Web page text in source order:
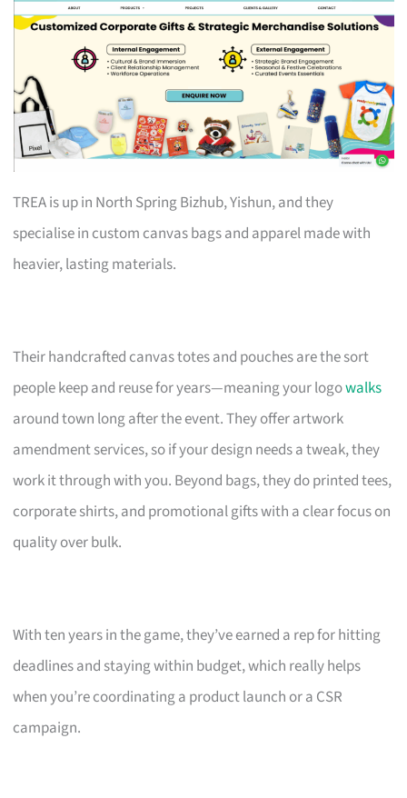
TREA is up in North Spring Bizhub, Yishun, and they
specialise in custom canvas bags and apparel made with
heavier, lasting materials.
Their handcrafted canvas totes and pouches are the sort
people keep and reuse for years—meaning your logowalks
around town long after the event. They offer artwork
amendment services, so if your design needs a tweak, they
work it through with you. Beyond bags, they do printed tees,
corporate shirts, and promotional gifts with a clear focus on
quality over bulk.
With ten years in the game, they’ve earned a rep for hitting
deadlines and staying within budget, which really helps
when you’re coordinating a product launch or a CSR
campaign.